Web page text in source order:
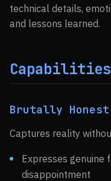
technical details,
and lessons learned.
Capabilities
Brutally Honest
Captures reality
Expresses genuine
disappointment